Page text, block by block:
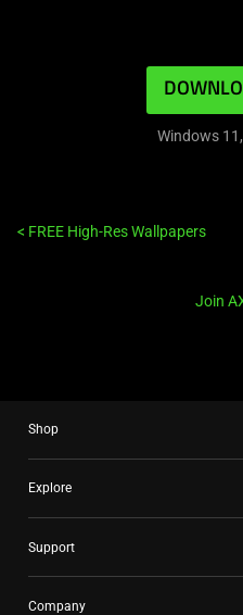
Windows
< FREE High-Res Wallpapers
Join
Shop
Explore
Support
Company